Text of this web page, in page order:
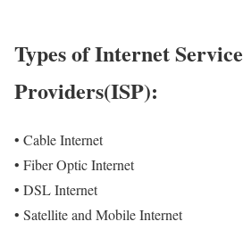
Types of Internet Service
Providers(ISP):
• Cable Internet
• Fiber Optic Internet
• DSL Internet
• Satellite and Mobile Internet